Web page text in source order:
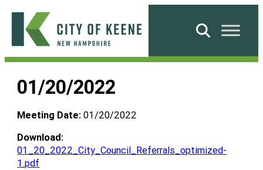
Skip
content
City
Keene
Search
01/20/2022
Meeting Date: 01/20/2022
Download:
01_20_2022_City_Council_Referrals_optimized-
1.pdf